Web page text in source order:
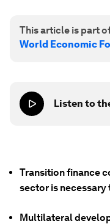
This article is part
World Economic
Listen to
Transition finance
sector is
Multilateral